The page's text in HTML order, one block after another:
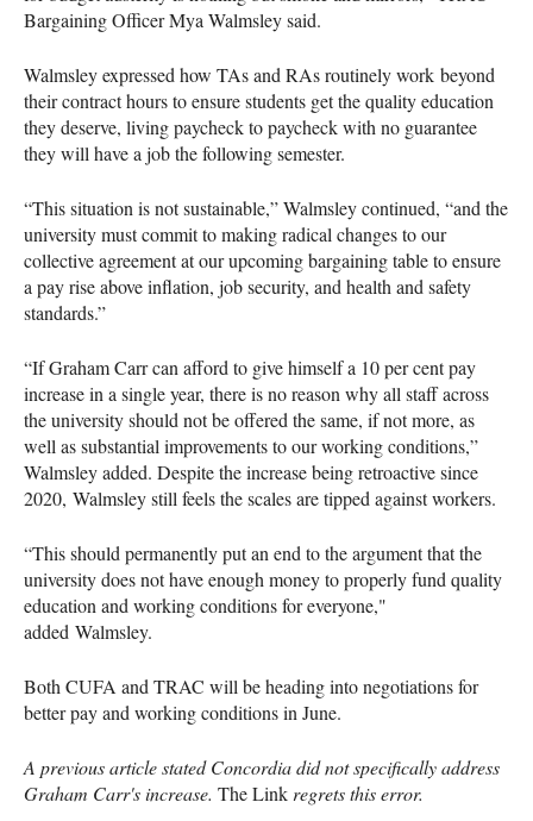
Bargaining Officer Mya Walmsley said.
Walmsley expressed how TAs and RAs routinely work beyond
their contract hours to ensure students get the quality education
they deserve, living paycheck to paycheck with no guarantee
they will have a job the following semester.
“This situation is not sustainable,” Walmsley continued, “and the
university must commit to making radical changes to our
collective agreement at our upcoming bargaining table to ensure
a pay rise above inflation, job security, and health and safety
standards.”
“If Graham Carr can afford to give himself a 10 per cent pay
increase in a single year, there is no reason why all staff across
the university should not be offered the same, if not more, as
well as substantial improvements to our working conditions,”
Walmsley added. Despite the increase being retroactive since
2020, Walmsley still feels the scales are tipped against workers.
“This should permanently put an end to the argument that the
university does not have enough money to properly fund quality
education and working conditions for everyone,"
added Walmsley.
Both CUFA and TRAC will be heading into negotiations for
better pay and working conditions in June.
A previous article stated Concordia did not specifically address
Graham Carr's increase. The Link regrets this error.